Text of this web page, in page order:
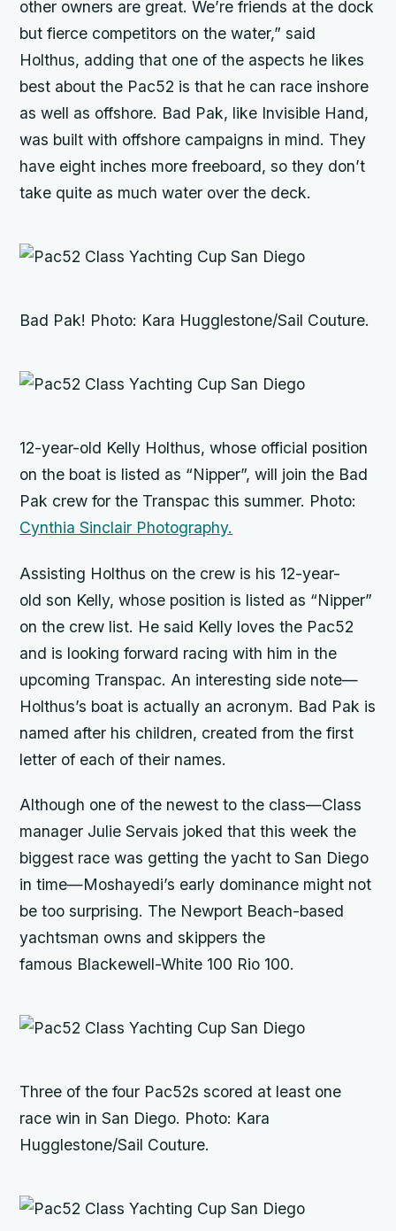
other owners are great. We’re friends at the dock
but fierce competitors on the water,” said
Holthus, adding that one of the aspects he likes
best about the Pac52 is that he can race inshore
as well as offshore. Bad Pak, like Invisible Hand,
was built with offshore campaigns in mind. They
have eight inches more freeboard, so they don’t
take quite as much water over the deck.
Bad Pak! Photo: Kara Hugglestone/Sail Couture.
12-year-old Kelly Holthus, whose official position
on the boat is listed as “Nipper”, will join the Bad
Pak crew for the Transpac this summer. Photo:
Cynthia Sinclair Photography.
Assisting Holthus on the crew is his 12-year-
old son Kelly, whose position is listed as “Nipper”
on the crew list. He said Kelly loves the Pac52
and is looking forward racing with him in the
upcoming Transpac. An interesting side note—
Holthus’s boat is actually an acronym. Bad Pak is
named after his children, created from the first
letter of each of their names.
Although one of the newest to the class—Class
manager Julie Servais joked that this week the
biggest race was getting the yacht to San Diego
in time—Moshayedi’s early dominance might not
be too surprising. The Newport Beach-based
yachtsman owns and skippers the
famous Blackewell-White 100 Rio 100.
Three of the four Pac52s scored at least one
race win in San Diego. Photo: Kara
Hugglestone/Sail Couture.